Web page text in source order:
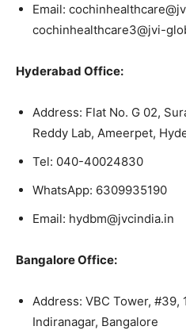
Email:
cochinhealthcare3@jvi-
Hyderabad Office:
Address: Flat No. G 02,
Reddy Lab, Ameerpet,
Tel: 040-40024830
WhatsApp: 6309935190
Email: hydbm@jvcindia.in
Bangalore Office:
Address: VBC Tower, #39,
Indiranagar, Bangalore